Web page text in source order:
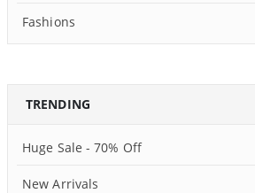
Fashions
TRENDING
Huge Sale - 70% Off
New Arrivals